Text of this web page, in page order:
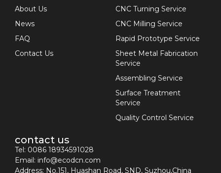
About Us
News
FAQ
Contact Us
CNC Turning Service
CNC Milling Service
Rapid Prototype Service
Sheet Metal Fabrication
Service
Assembling Service
Surface Treatment
Service
Quality Control Service
contact us
Tel: 0086 18934591028
Email: info@ecodcn.com
Address: No.151, Huashan Road, SND, Suzhou,China